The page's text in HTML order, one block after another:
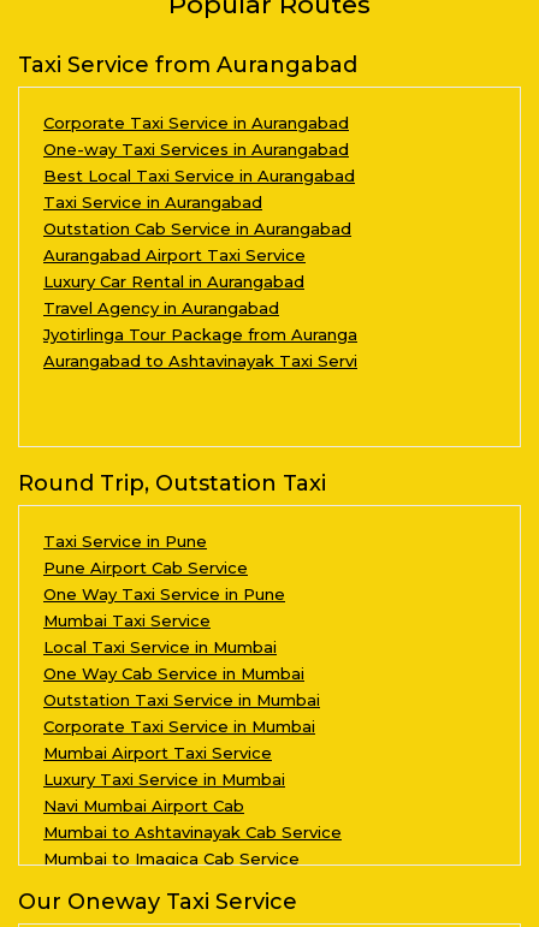
Taxi Service from Aurangabad
Corporate Taxi Service in Aurangabad
One-way Taxi Services in Aurangabad
Best Local Taxi Service in Aurangabad
Taxi Service in Aurangabad
Outstation Cab Service in Aurangabad
Aurangabad Airport Taxi Service
Luxury Car Rental in Aurangabad
Travel Agency in Aurangabad
Jyotirlinga Tour Package from Auranga
Aurangabad to Ashtavinayak Taxi Servi
Round Trip, Outstation Taxi
Taxi Service in Pune
Pune Airport Cab Service
One Way Taxi Service in Pune
Mumbai Taxi Service
Local Taxi Service in Mumbai
One Way Cab Service in Mumbai
Outstation Taxi Service in Mumbai
Corporate Taxi Service in Mumbai
Mumbai Airport Taxi Service
Luxury Taxi Service in Mumbai
Navi Mumbai Airport Cab
Mumbai to Ashtavinayak Cab Service
Mumbai to Imagica Cab Service
Our Oneway Taxi Service